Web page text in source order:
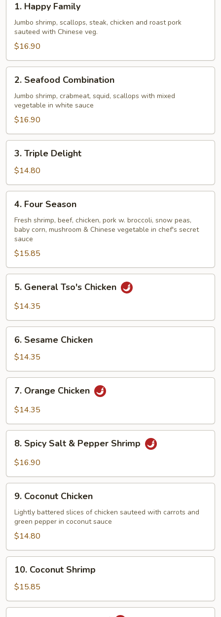
Happy
Family
1. Happy Family
Jumbo shrimp, scallops, steak, chicken and roast pork
sauteed with Chinese veg.
$16.90
Seafood
Combination
2. Seafood Combination
Jumbo shrimp, crabmeat, squid, scallops with mixed
vegetable in white sauce
$16.90
Triple
Delight
3. Triple Delight
$14.80
Four
Season
4. Four Season
Fresh shrimp, beef, chicken, pork w. broccoli, snow peas,
baby corn, mushroom & Chinese vegetable in chef's secret
sauce
$15.85
General
Tso's
5. General Tso's Chicken
$14.35
Sesame
Chicken
6. Sesame Chicken
$14.35
Orange
Chicken
7. Orange Chicken
$14.35
Spicy
Salt
Pepper
Shrimp
8. Spicy Salt & Pepper Shrimp
$16.90
Coconut
Chicken
9. Coconut Chicken
Lightly battered slices of chicken sauteed with carrots and
green pepper in coconut sauce
$14.80
Coconut
Shrimp
10. Coconut Shrimp
$15.85